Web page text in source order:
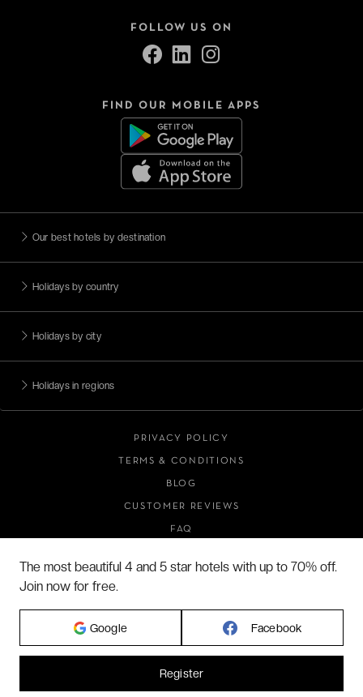
FOLLOW US ON
FIND OUR MOBILE APPS
Our best hotels by destination
Holidays by country
Holidays by city
Holidays in regions
PRIVACY POLICY
TERMS & CONDITIONS
BLOG
CUSTOMER REVIEWS
FAQ
The most beautiful 4 and 5 star hotels with up to 70% off.
Join now for free.
Google Facebook
Register